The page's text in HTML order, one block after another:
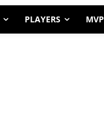
PLAYERS MVP